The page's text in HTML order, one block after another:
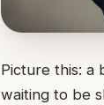
Picture this: a
waiting to be